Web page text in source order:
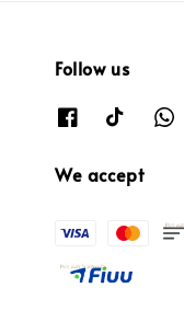
Follow us
We accept